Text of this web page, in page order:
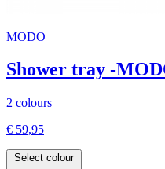
MODO
Shower tray -
2 colours
€ 59,95
Select colour